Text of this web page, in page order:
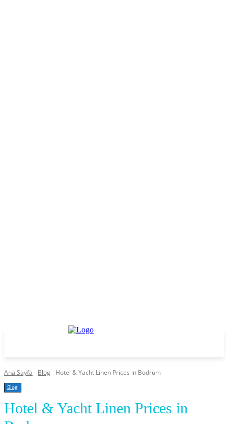
Ana Sayfa Blog Hotel & Yacht Linen Prices in Bodrum
Blog
Hotel & Yacht Linen Prices in